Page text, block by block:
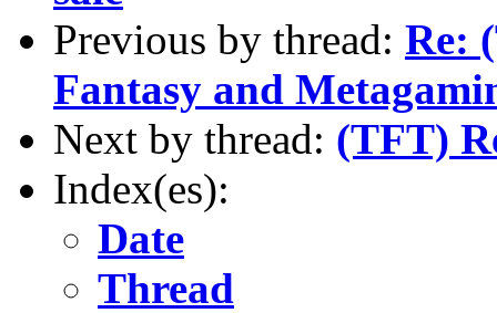
Previous by thread: Re:
Fantasy and
Next by thread: (TFT)
Index(es):
Date
Thread